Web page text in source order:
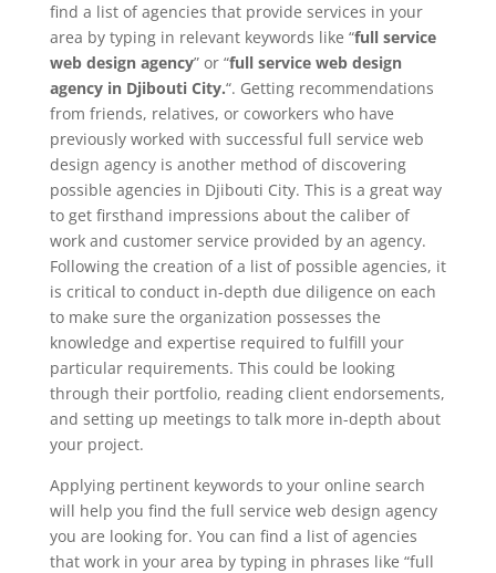
find a list of agencies that provide services in your
area by typing in relevant keywords like “full service
web design agency” or “full service web design
agency in Djibouti City.“. Getting recommendations
from friends, relatives, or coworkers who have
previously worked with successful full service web
design agency is another method of discovering
possible agencies in Djibouti City. This is a great way
to get firsthand impressions about the caliber of
work and customer service provided by an agency.
Following the creation of a list of possible agencies, it
is critical to conduct in-depth due diligence on each
to make sure the organization possesses the
knowledge and expertise required to fulfill your
particular requirements. This could be looking
through their portfolio, reading client endorsements,
and setting up meetings to talk more in-depth about
your project.
Applying pertinent keywords to your online search
will help you find the full service web design agency
you are looking for. You can find a list of agencies
that work in your area by typing in phrases like “full